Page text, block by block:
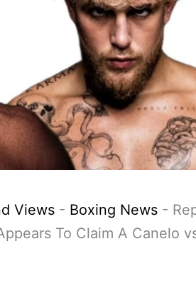
Views - Boxing News -
To Claim A Canelo